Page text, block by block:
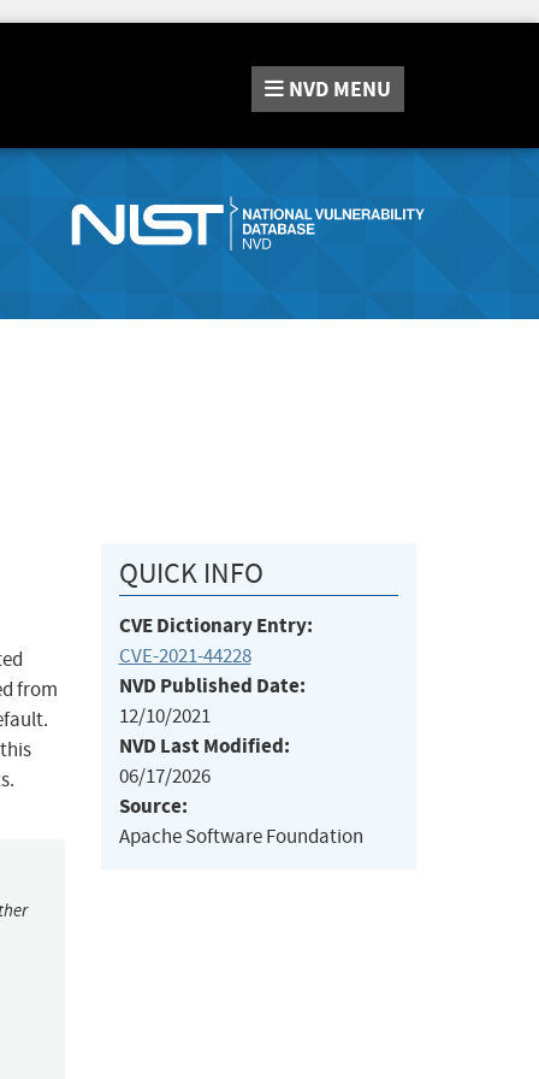
NVD MENU
from
QUICK INFO
CVE Dictionary Entry:
CVE-2021-44228
NVD Published Date:
12/10/2021
NVD Last Modified:
06/17/2026
Source:
Apache Software Foundation